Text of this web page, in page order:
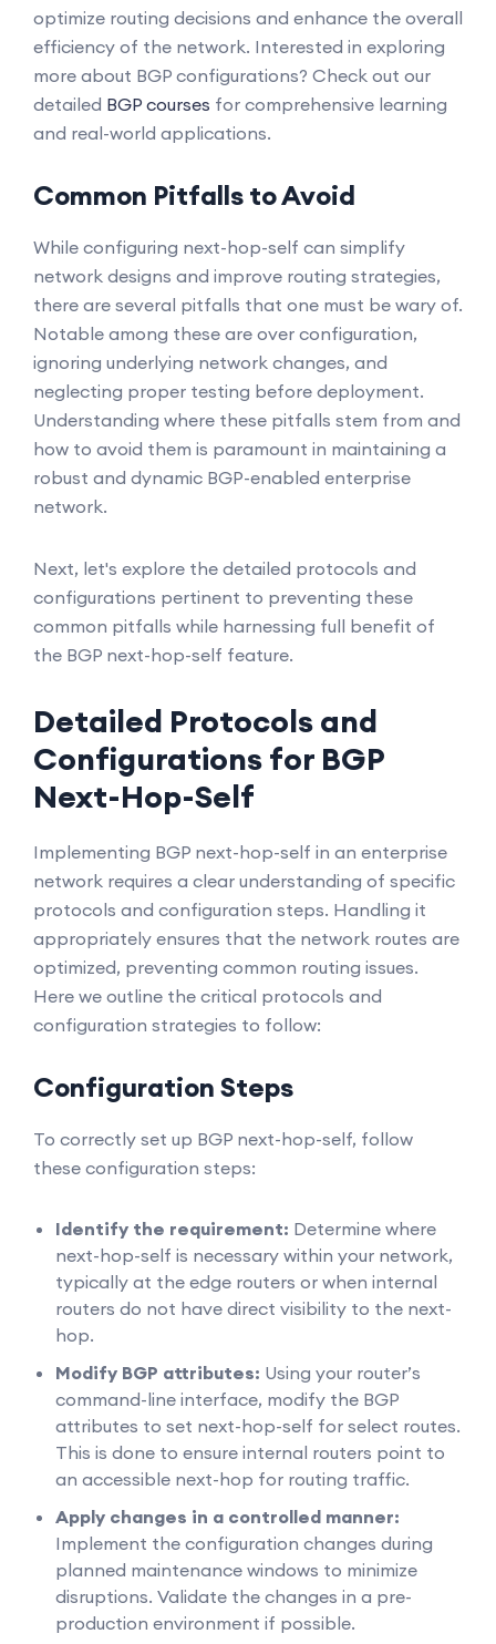
optimize routing decisions and enhance the overall
efficiency of the network. Interested in exploring
more about BGP configurations? Check out our
detailed BGP courses for comprehensive learning
and real-world applications.
Common Pitfalls to Avoid
While configuring next-hop-self can simplify
network designs and improve routing strategies,
there are several pitfalls that one must be wary of.
Notable among these are over configuration,
ignoring underlying network changes, and
neglecting proper testing before deployment.
Understanding where these pitfalls stem from and
how to avoid them is paramount in maintaining a
robust and dynamic BGP-enabled enterprise
network.
Next, let's explore the detailed protocols and
configurations pertinent to preventing these
common pitfalls while harnessing full benefit of
the BGP next-hop-self feature.
Detailed Protocols and
Configurations for BGP
Next-Hop-Self
Implementing BGP next-hop-self in an enterprise
network requires a clear understanding of specific
protocols and configuration steps. Handling it
appropriately ensures that the network routes are
optimized, preventing common routing issues.
Here we outline the critical protocols and
configuration strategies to follow:
Configuration Steps
To correctly set up BGP next-hop-self, follow
these configuration steps:
Identify the requirement: Determine where
next-hop-self is necessary within your network,
typically at the edge routers or when internal
routers do not have direct visibility to the next-
hop.
Modify BGP attributes: Using your router’s
command-line interface, modify the BGP
attributes to set next-hop-self for select routes.
This is done to ensure internal routers point to
an accessible next-hop for routing traffic.
Apply changes in a controlled manner:
Implement the configuration changes during
planned maintenance windows to minimize
disruptions. Validate the changes in a pre-
production environment if possible.